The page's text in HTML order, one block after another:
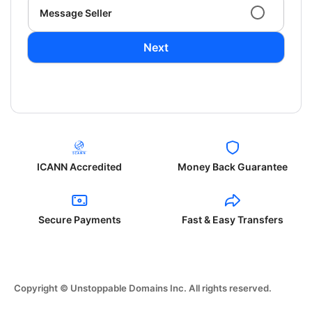
Message Seller
Next
ICANN Accredited Money Back Guarantee
Secure Payments Fast & Easy Transfers
Copyright © Unstoppable Domains Inc. All rights reserved.